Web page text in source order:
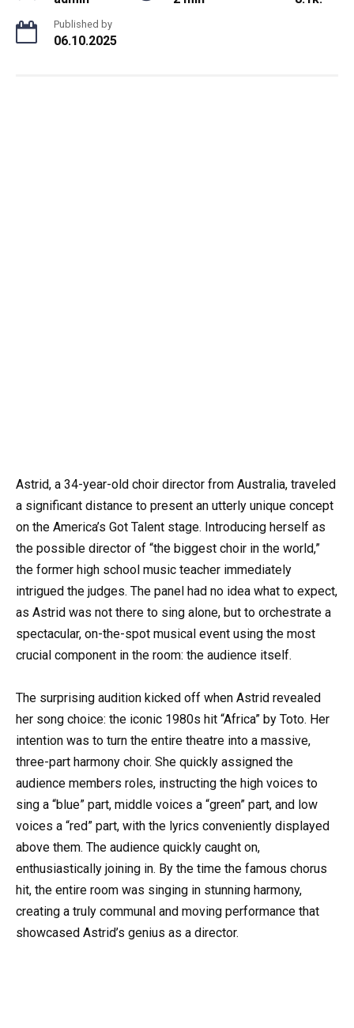
Published by
06.10.2025
Astrid, a 34-year-old choir director from Australia, traveled
a significant distance to present an utterly unique concept
on the America’s Got Talent stage. Introducing herself as
the possible director of “the biggest choir in the world,”
the former high school music teacher immediately
intrigued the judges. The panel had no idea what to expect,
as Astrid was not there to sing alone, but to orchestrate a
spectacular, on-the-spot musical event using the most
crucial component in the room: the audience itself.
The surprising audition kicked off when Astrid revealed
her song choice: the iconic 1980s hit “Africa” by Toto. Her
intention was to turn the entire theatre into a massive,
three-part harmony choir. She quickly assigned the
audience members roles, instructing the high voices to
sing a “blue” part, middle voices a “green” part, and low
voices a “red” part, with the lyrics conveniently displayed
above them. The audience quickly caught on,
enthusiastically joining in. By the time the famous chorus
hit, the entire room was singing in stunning harmony,
creating a truly communal and moving performance that
showcased Astrid’s genius as a director.